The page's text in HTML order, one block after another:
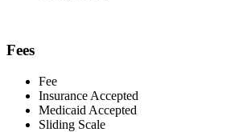
Fees
Fee
Insurance Accepted
Medicaid Accepted
Sliding Scale